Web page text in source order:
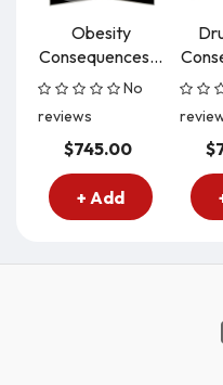
Obesity
Consequences...
No
reviews
$745.00
+ Add